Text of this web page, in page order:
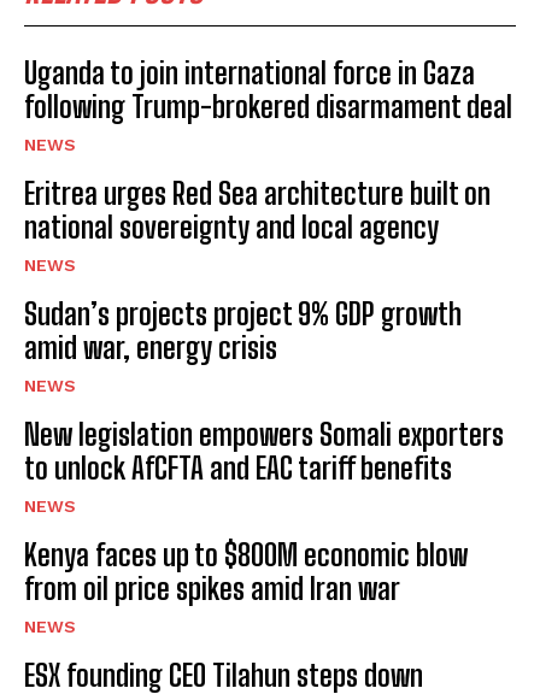
Uganda to join international force in Gaza
following Trump-brokered disarmament deal
NEWS
Eritrea urges Red Sea architecture built on
national sovereignty and local agency
NEWS
Sudan’s projects project 9% GDP growth
amid war, energy crisis
NEWS
New legislation empowers Somali exporters
to unlock AfCFTA and EAC tariff benefits
NEWS
Kenya faces up to $800M economic blow
from oil price spikes amid Iran war
NEWS
ESX founding CEO Tilahun steps down